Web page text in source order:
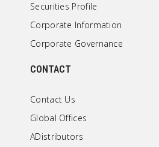
Securities Profile
Corporate Information
Corporate Governance
CONTACT
Contact Us
Global Offices
ADistributors